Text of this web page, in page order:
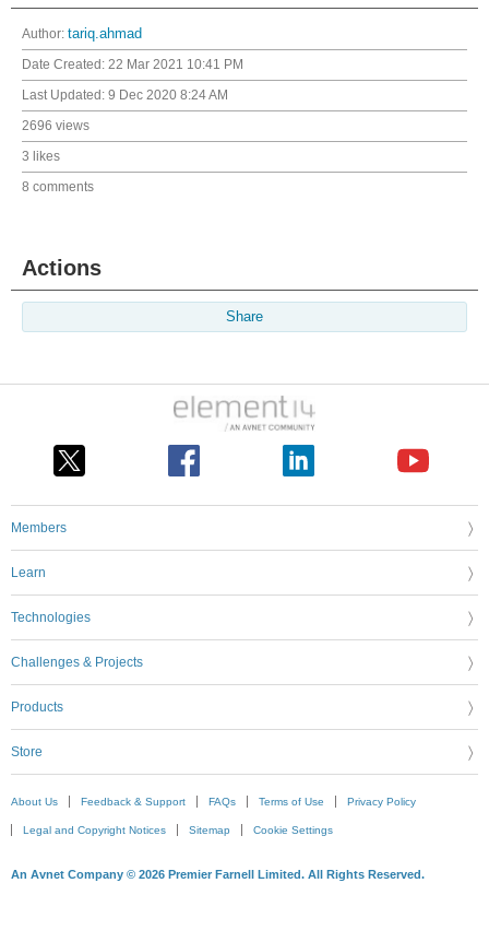
Author: tariq.ahmad
Date Created: 22 Mar 2021 10:41 PM
Last Updated: 9 Dec 2020 8:24 AM
2696 views
3 likes
8 comments
Actions
Share
Members
Learn
Technologies
Challenges & Projects
Products
Store
About Us Feedback & Support FAQs Terms of Use Privacy Policy
Legal and Copyright Notices Sitemap Cookie Settings
An Avnet Company © 2026 Premier Farnell Limited. All Rights Reserved.